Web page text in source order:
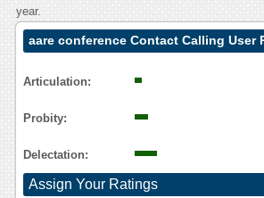
year.
aare conference Contact Calling User
Articulation:
Probity:
Delectation:
Assign Your Ratings